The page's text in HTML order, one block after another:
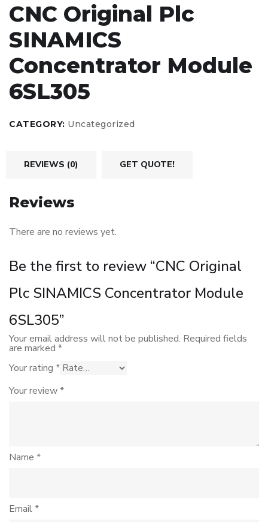
CNC Original Plc
SINAMICS
Concentrator Module
6SL305
CATEGORY: Uncategorized
REVIEWS (0) GET QUOTE!
Reviews
There are no reviews yet.
Be the first to review “CNC Original
Plc SINAMICS Concentrator Module
6SL305”
Your email address will not be published. Required fields
are marked *
Your rating *
Your review*
Name *
Email*